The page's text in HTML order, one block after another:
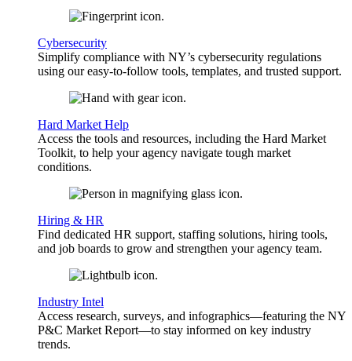
Cybersecurity
Simplify compliance with NY’s cybersecurity regulations
using our easy-to-follow tools, templates, and trusted support.
Hard Market Help
Access the tools and resources, including the Hard Market
Toolkit, to help your agency navigate tough market
conditions.
Hiring & HR
Find dedicated HR support, staffing solutions, hiring tools,
and job boards to grow and strengthen your agency team.
Industry Intel
Access research, surveys, and infographics—featuring the NY
P&C Market Report—to stay informed on key industry
trends.